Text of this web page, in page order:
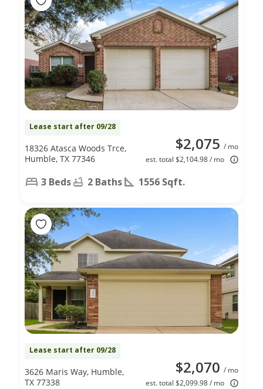
Lease start after 09/28
$2,075 / mo
est. total $2,104.98 / mo
18326 Atasca Woods Trce,
Humble, TX 77346
3 Beds 2 Baths 1556 Sqft.
Lease start after 09/28
$2,070 / mo
est. total $2,099.98 / mo
3626 Maris Way, Humble,
TX 77338